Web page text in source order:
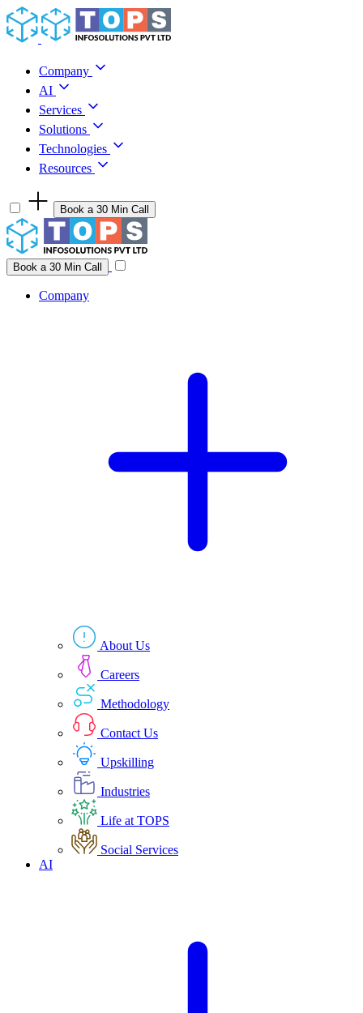
Skip to content
Company
AI
Services
Solutions
Technologies
Resources
Book a 30 Min Call
Have a project idea you're ready to build?
Company
Book a 30 Min Call
Company
About Us
Careers
Methodology
Contact Us
Upskilling
Industries
Life at TOPS
Social Services
AI